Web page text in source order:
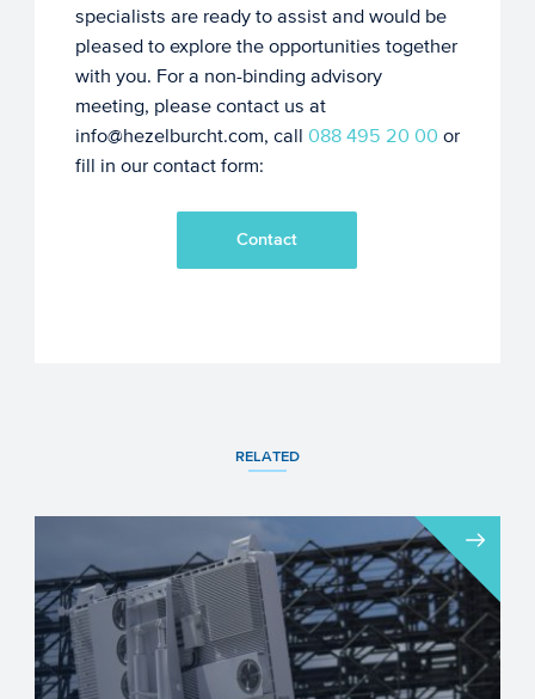
specialists are ready to assist and would be
pleased to explore the opportunities together
with you. For a non-binding advisory
meeting, please contact us at
info@hezelburcht.com, call 088 495 20 00 or
fill in our contact form:
Contact
RELATED